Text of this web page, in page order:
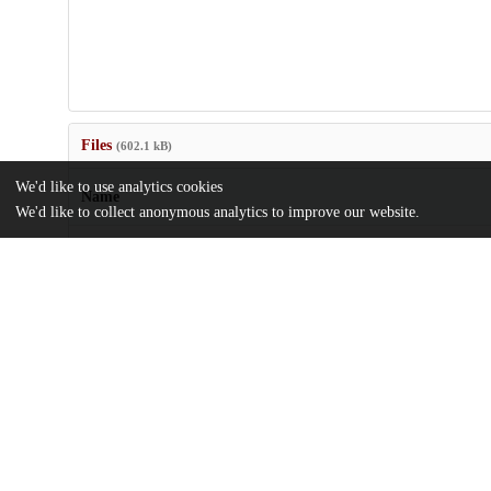
Files (602.1 kB)
Name
We'd like to use analytics cookies
We'd like to collect anonymous analytics to improve our website.